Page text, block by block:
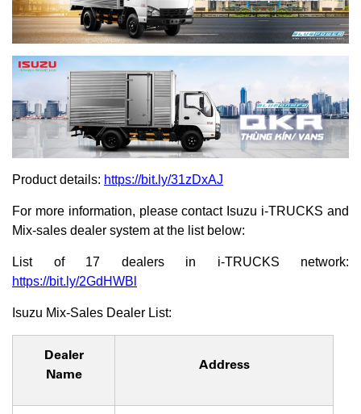
Product details: https://bit.ly/31zDxAJ
For more information, please contact Isuzu i-TRUCKS and
Mix-sales dealer system at the list below:
List of 17 dealers in i-TRUCKS network:
https://bit.ly/2GdHWBl
Isuzu Mix-Sales Dealer List:
Dealer
Name
Address